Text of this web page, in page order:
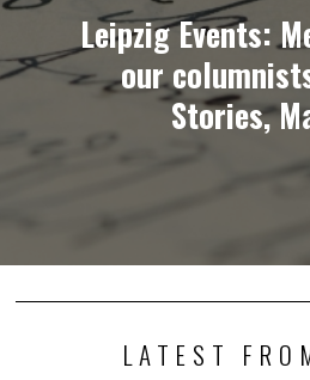
Leipzig Events:
our
Stories,
LATEST